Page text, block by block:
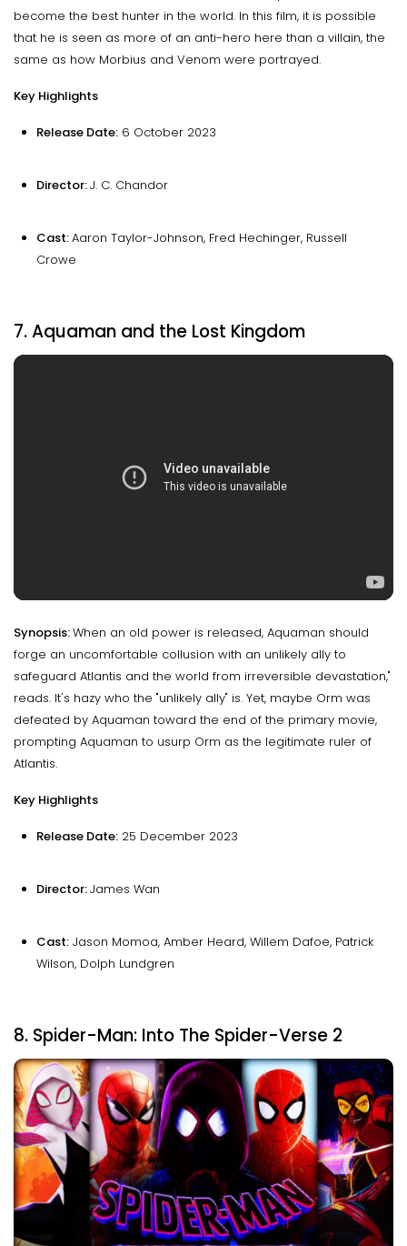
become the best hunter in the world. In this film, it is possible
that he is seen as more of an anti-hero here than a villain, the
same as how Morbius and Venom were portrayed.
Key Highlights
Release Date: 6 October 2023
Director:J. C. Chandor
Cast:Aaron Taylor-Johnson, Fred Hechinger, Russell
Crowe
7. Aquaman and the Lost Kingdom
Synopsis:When an old power is released, Aquaman should
forge an uncomfortable collusion with an unlikely ally to
safeguard Atlantis and the world from irreversible devastation,"
reads. It's hazy who the "unlikely ally" is. Yet, maybe Orm was
defeated by Aquaman toward the end of the primary movie,
prompting Aquaman to usurp Orm as the legitimate ruler of
Atlantis.
Key Highlights
Release Date: 25 December 2023
Director:James Wan
Cast: Jason Momoa, Amber Heard, Willem Dafoe, Patrick
Wilson, Dolph Lundgren
8. Spider-Man: Into The Spider-Verse 2